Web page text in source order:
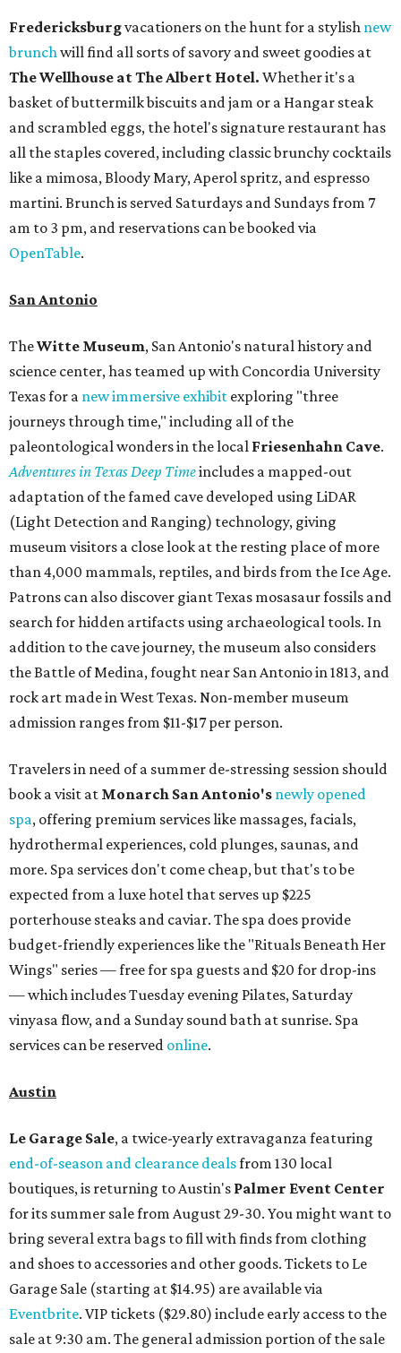
Fredericksburgvacationers on the hunt for a stylish new
brunch will find all sorts of savory and sweet goodies at
The Wellhouse atThe Albert Hotel. Whether it's a
basket of buttermilk biscuits and jam or a Hangar steak
and scrambled eggs, the hotel's signature restaurant has
all the staples covered, including classic brunchy cocktails
like a mimosa, Bloody Mary, Aperol spritz, and espresso
martini. Brunch is served Saturdays and Sundays from 7
am to 3 pm, and reservations can be booked via
OpenTable.
San Antonio
TheWitte Museum, San Antonio's natural history and
science center, has teamed up with Concordia University
Texas for a new immersive exhibit exploring "three
journeys through time," including all of the
paleontological wonders in the local Friesenhahn Cave.
Adventures in Texas Deep Timeincludes a mapped-out
adaptation of the famed cave developed using LiDAR
(Light Detection and Ranging) technology, giving
museum visitors a close look at the resting place of more
than 4,000 mammals, reptiles, and birds from the Ice Age.
Patrons can also discover giant Texas mosasaur fossils and
search for hidden artifacts using archaeological tools. In
addition to the cave journey, the museum also considers
the Battle of Medina, fought near San Antonio in 1813, and
rock art made in West Texas. Non-member museum
admission ranges from $11-$17 per person.
Travelers in need of a summer de-stressing session should
book a visit at Monarch San Antonio's newly opened
spa, offering premium services like massages, facials,
hydrothermal experiences, cold plunges, saunas, and
more. Spa services don't come cheap, but that's to be
expected from a luxe hotel that serves up $225
porterhouse steaks and caviar. The spa does provide
budget-friendly experiences like the "Rituals Beneath Her
Wings" series — free for spa guests and $20 for drop-ins
— which includes Tuesday evening Pilates, Saturday
vinyasa flow, and a Sunday sound bath at sunrise. Spa
services can be reserved online.
Austin
Le Garage Sale, a twice-yearly extravaganza featuring
end-of-season and clearance dealsfrom 130 local
boutiques, is returning to Austin's Palmer Event Center
for its summer sale from August 29-30. You might want to
bring several extra bags to fill with finds from clothing
and shoes to accessories and other goods. Tickets to Le
Garage Sale (starting at $14.95) are available via
Eventbrite. VIP tickets ($29.80) include early access to the
sale at 9:30 am. The general admission portion of the sale